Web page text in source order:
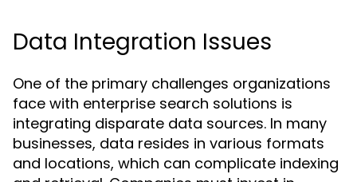
Data Integration Issues
One of the primary challenges organizations
face with enterprise search solutions is
integrating disparate data sources. In many
businesses, data resides in various formats
and locations, which can complicate indexing